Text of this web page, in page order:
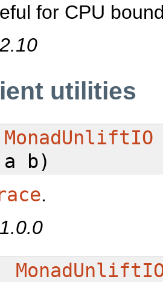
for CPU
utilities
MonadUnliftIO
a b)
.